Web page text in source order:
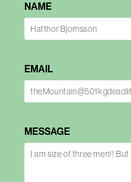
NAME
EMAIL
MESSAGE